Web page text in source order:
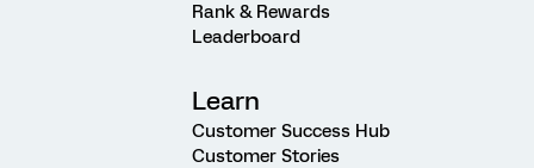
Rank & Rewards
Leaderboard
Learn
Customer Success Hub
Customer Stories